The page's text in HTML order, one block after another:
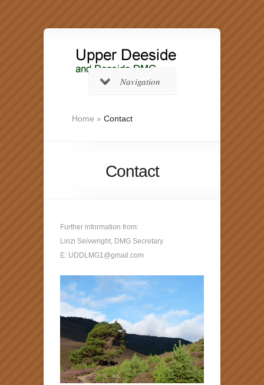
Navigation
Home » Contact
Contact
Further information from:
Linzi Seivwright, DMG Secretary
E: UDDLMG1@gmail.com